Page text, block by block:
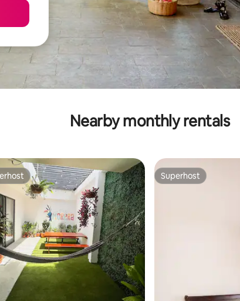
Nearby monthly rentals
rating, 634 reviews
Superhost
Superhost